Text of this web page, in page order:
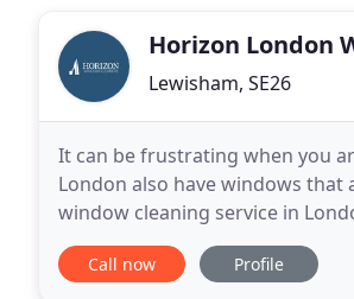
Horizon London
Lewisham, SE26
It can be frustrating when you
London also have windows
window cleaning service in
help you achieve a crystal-clear
Call now Profile